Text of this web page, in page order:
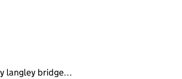
langley bridge…